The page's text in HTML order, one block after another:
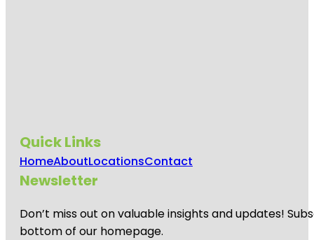
Quick Links
HomeAboutLocationsContact
Newsletter
Don’t miss out on valuable insights and updates!
bottom of our homepage.